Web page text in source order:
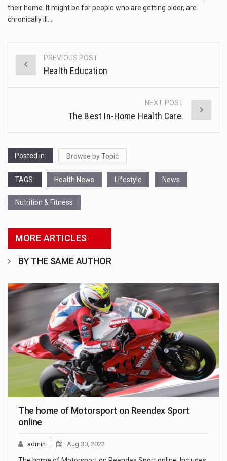
their home. It might be for people who are getting older, are
chronically ill…
Post
PREVIOUS POST
Health Education
NEXT POST
The Best In-Home Health Care.
Posted in: Browse by Topic
TAGS: Health News Lifestyle News
Nutrition & Fitness
MORE ARTICLES
BY THE SAME AUTHOR
The home of Motorsport on Reendex Sport
online
admin Aug 30, 2022